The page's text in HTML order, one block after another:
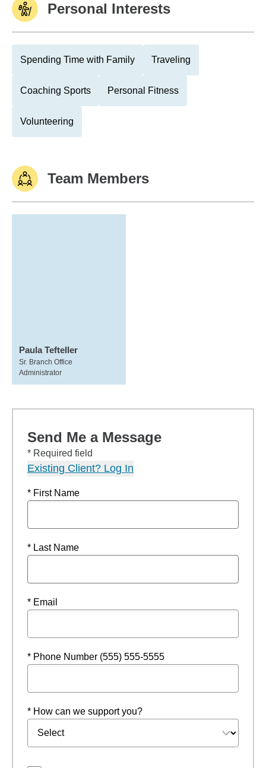
Personal Interests
Spending Time with Family Traveling
Coaching Sports Personal Fitness
Volunteering
Team Members
Paula Tefteller
Sr. Branch Office
Administrator
Send Me a Message
* Required field
Existing Client? Log In
* First Name
* Last Name
* Email
* Phone Number (555) 555-5555
* How can we support you?